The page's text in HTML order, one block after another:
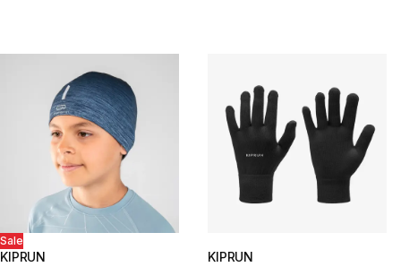
Sale
KIPRUN
KIPRUN